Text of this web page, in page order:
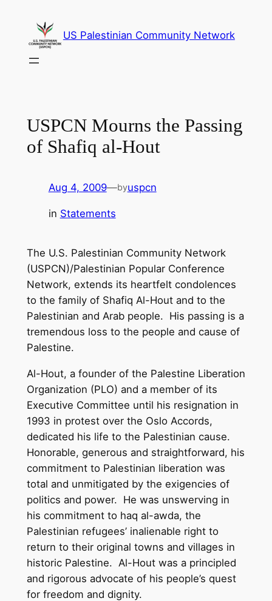
content
US Palestinian Community Network
USPCN Mourns the Passing
of Shafiq al-Hout
Aug 4, 2009—byuspcn
in Statements
The U.S. Palestinian Community Network
(USPCN)/Palestinian Popular Conference
Network, extends its heartfelt condolences
to the family of Shafiq Al-Hout and to the
Palestinian and Arab people. His passing is a
tremendous loss to the people and cause of
Palestine.
Al-Hout, a founder of the Palestine Liberation
Organization (PLO) and a member of its
Executive Committee until his resignation in
1993 in protest over the Oslo Accords,
dedicated his life to the Palestinian cause.
Honorable, generous and straightforward, his
commitment to Palestinian liberation was
total and unmitigated by the exigencies of
politics and power. He was unswerving in
his commitment to haq al-awda, the
Palestinian refugees’ inalienable right to
return to their original towns and villages in
historic Palestine. Al-Hout was a principled
and rigorous advocate of his people’s quest
for freedom and dignity.